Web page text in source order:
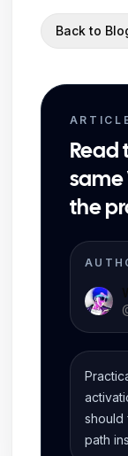
Back to
Read
same
the
should
path